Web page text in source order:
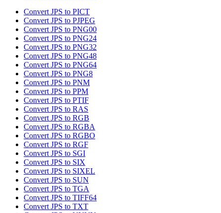
Convert JPS to PICT
Convert JPS to PJPEG
Convert JPS to PNG00
Convert JPS to PNG24
Convert JPS to PNG32
Convert JPS to PNG48
Convert JPS to PNG64
Convert JPS to PNG8
Convert JPS to PNM
Convert JPS to PPM
Convert JPS to PTIF
Convert JPS to RAS
Convert JPS to RGB
Convert JPS to RGBA
Convert JPS to RGBO
Convert JPS to RGF
Convert JPS to SGI
Convert JPS to SIX
Convert JPS to SIXEL
Convert JPS to SUN
Convert JPS to TGA
Convert JPS to TIFF64
Convert JPS to TXT